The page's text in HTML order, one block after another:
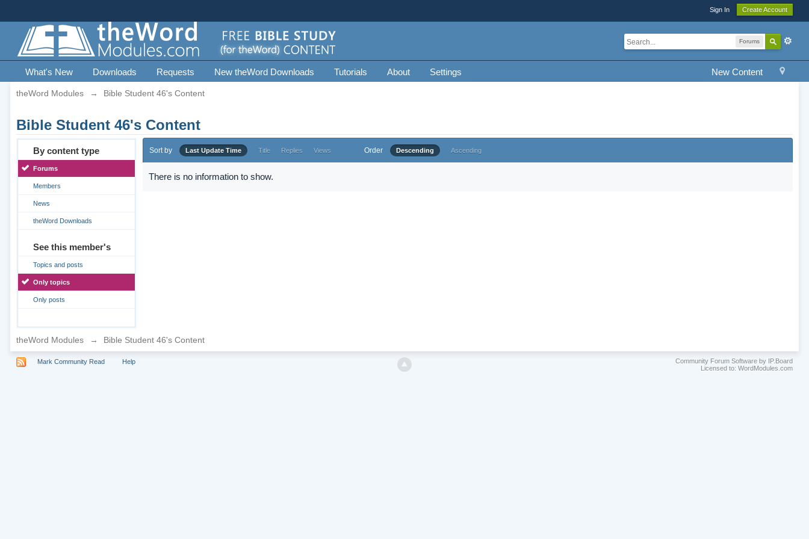
Sign In Create Account
Forums
New Content
What's New Downloads Requests New theWord Downloads Tutorials About Settings
theWord Modules → Bible Student 46's Content
Bible Student 46's Content
By content type
Forums
Members
News
theWord Downloads
See this member's
Topics and posts
Only topics
Only posts
Sort by Last Update Time Title Replies Views Order Descending Ascending
There is no information to show.
theWord Modules → Bible Student 46's Content
Mark Community Read Help
Community Forum Software by IP.Board
Licensed to: WordModules.com